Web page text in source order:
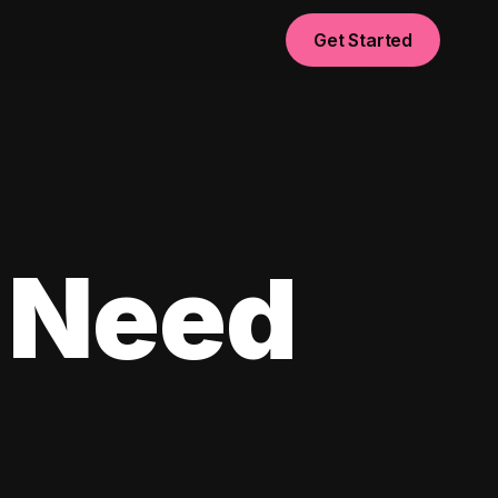
Get Started